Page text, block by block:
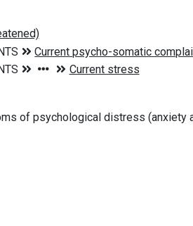
of psychological distress (anxiety